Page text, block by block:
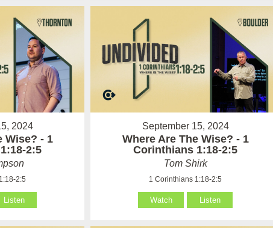
2024
Wise? - 1
2:5
2:5
Listen
September 15, 2024
Where Are The Wise? - 1
Corinthians 1:18-2:5
Tom Shirk
1 Corinthians 1:18-2:5
Watch Listen